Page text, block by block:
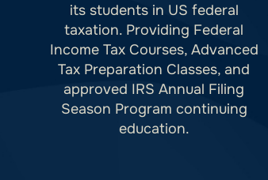
its students in US federal
taxation. Providing Federal
Income Tax Courses, Advanced
Tax Preparation Classes, and
approved IRS Annual Filing
Season Program continuing
education.